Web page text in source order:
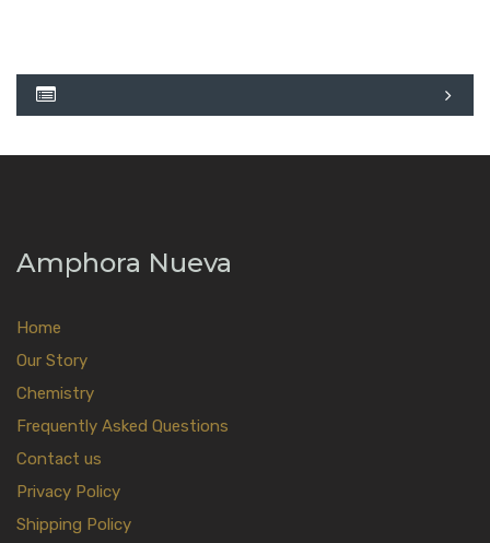
Amphora Nueva
Home
Our Story
Chemistry
Frequently Asked Questions
Contact us
Privacy Policy
Shipping Policy